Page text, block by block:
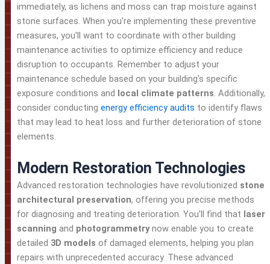
immediately, as lichens and moss can trap moisture against
stone surfaces. When you're implementing these preventive
measures, you'll want to coordinate with other building
maintenance activities to optimize efficiency and reduce
disruption to occupants. Remember to adjust your
maintenance schedule based on your building's specific
exposure conditions and local climate patterns. Additionally,
consider conducting energy efficiency audits to identify flaws
that may lead to heat loss and further deterioration of stone
elements.
Modern Restoration Technologies
Advanced restoration technologies have revolutionized stone
architectural preservation, offering you precise methods
for diagnosing and treating deterioration. You'll find that laser
scanning and photogrammetrynow enable you to create
detailed 3D models of damaged elements, helping you plan
repairs with unprecedented accuracy. These advanced